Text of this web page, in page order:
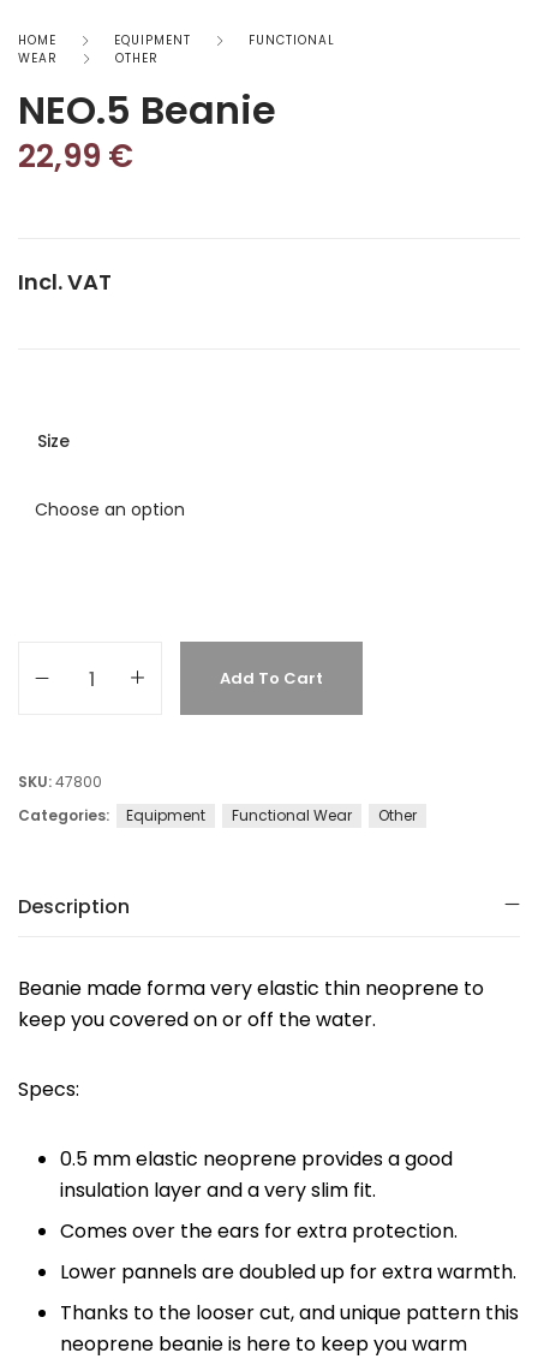
HOME EQUIPMENT
FUNCTIONAL
WEAR
OTHER
NEO.5 Beanie
22,99 €
Incl. VAT
Size
Add To Cart
SKU:47800
Categories:
Equipment Functional Wear Other
Description
Beanie made forma very elastic thin neoprene to
keep you covered on or off the water.
Specs:
0.5 mm elastic neoprene provides a good
insulation layer and a very slim fit.
Comes over the ears for extra protection.
Lower pannels are doubled up for extra warmth.
Thanks to the looser cut, and unique pattern this
neoprene beanie is here to keep you warm